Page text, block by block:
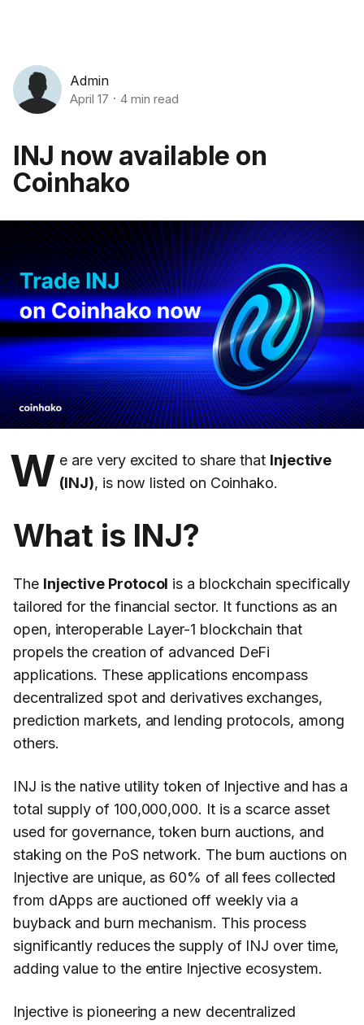
Admin
April 17 4 min read
INJ now available on
Coinhako
W e are very excited to share that Injective
(INJ), is now listed on Coinhako.
What is INJ?
The Injective Protocol is a blockchain specifically
tailored for the financial sector. It functions as an
open, interoperable Layer-1 blockchain that
propels the creation of advanced DeFi
applications. These applications encompass
decentralized spot and derivatives exchanges,
prediction markets, and lending protocols, among
others.
INJ is the native utility token of Injective and has a
total supply of 100,000,000. It is a scarce asset
used for governance, token burn auctions, and
staking on the PoS network. The burn auctions on
Injective are unique, as 60% of all fees collected
from dApps are auctioned off weekly via a
buyback and burn mechanism. This process
significantly reduces the supply of INJ over time,
adding value to the entire Injective ecosystem.
Injective is pioneering a new decentralized